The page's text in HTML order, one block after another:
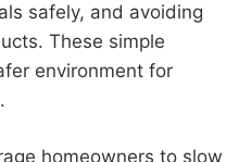
safely, and avoiding
These simple
environment for
homeowners to slow